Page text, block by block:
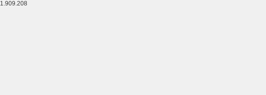
1.909.208